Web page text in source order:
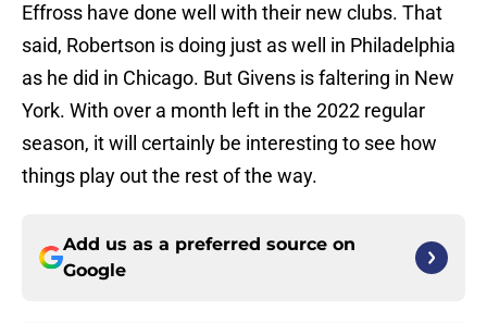
Effross have done well with their new clubs. That
said, Robertson is doing just as well in Philadelphia
as he did in Chicago. But Givens is faltering in New
York. With over a month left in the 2022 regular
season, it will certainly be interesting to see how
things play out the rest of the way.
Add us as a preferred source on
Google